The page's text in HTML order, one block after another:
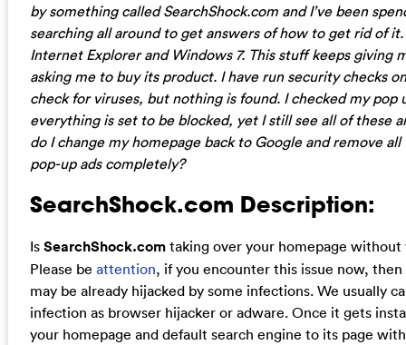
by something called SearchShock.com and I’ve been
searching all around to get answers of how to get rid of it.
Internet Explorer and Windows 7. This stuff keeps giving
asking me to buy its product. I have run security checks
check for viruses, but nothing is found. I checked my pop
everything is set to be blocked, yet I still see all of these
do I change my homepage back to Google and remove
pop-up ads completely?
SearchShock.com Description:
IsSearchShock.comtaking over your homepage without
Please be attention, if you encounter this issue now,
may be already hijacked by some infections. We usually
infection as browser hijacker or adware. Once it gets
your homepage and default search engine to its page